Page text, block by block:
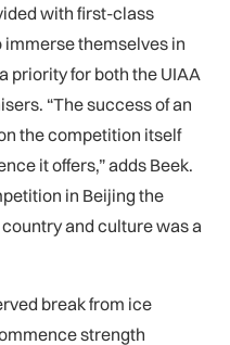
with first-class
themselves in
priority for both the UIAA
“The success of an
the competition itself
it offers,” adds Beek.
in Beijing the
and culture was a
break from ice
strength